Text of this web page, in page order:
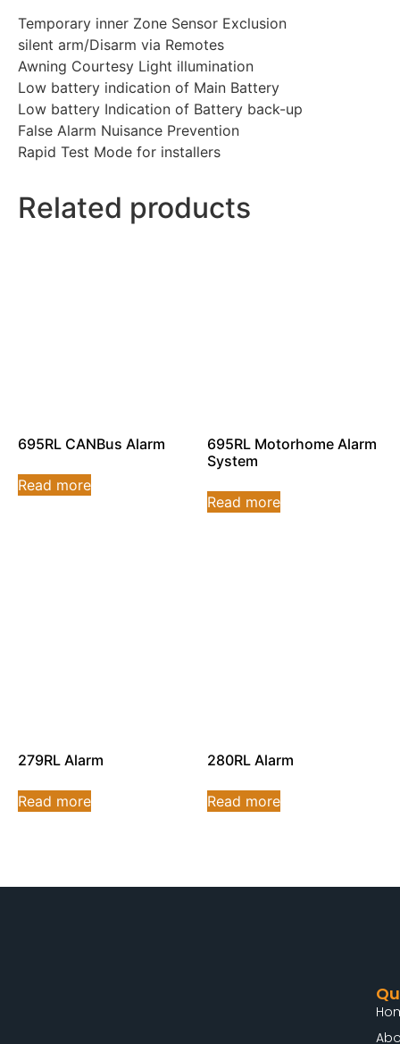
Temporary inner Zone Sensor Exclusion
silent arm/Disarm via Remotes
Awning Courtesy Light illumination
Low battery indication of Main Battery
Low battery Indication of Battery back-up
False Alarm Nuisance Prevention
Rapid Test Mode for installers
Related products
695RL CANBus Alarm
Read more
695RL Motorhome Alarm
System
Read more
279RL Alarm
Read more
280RL Alarm
Read more